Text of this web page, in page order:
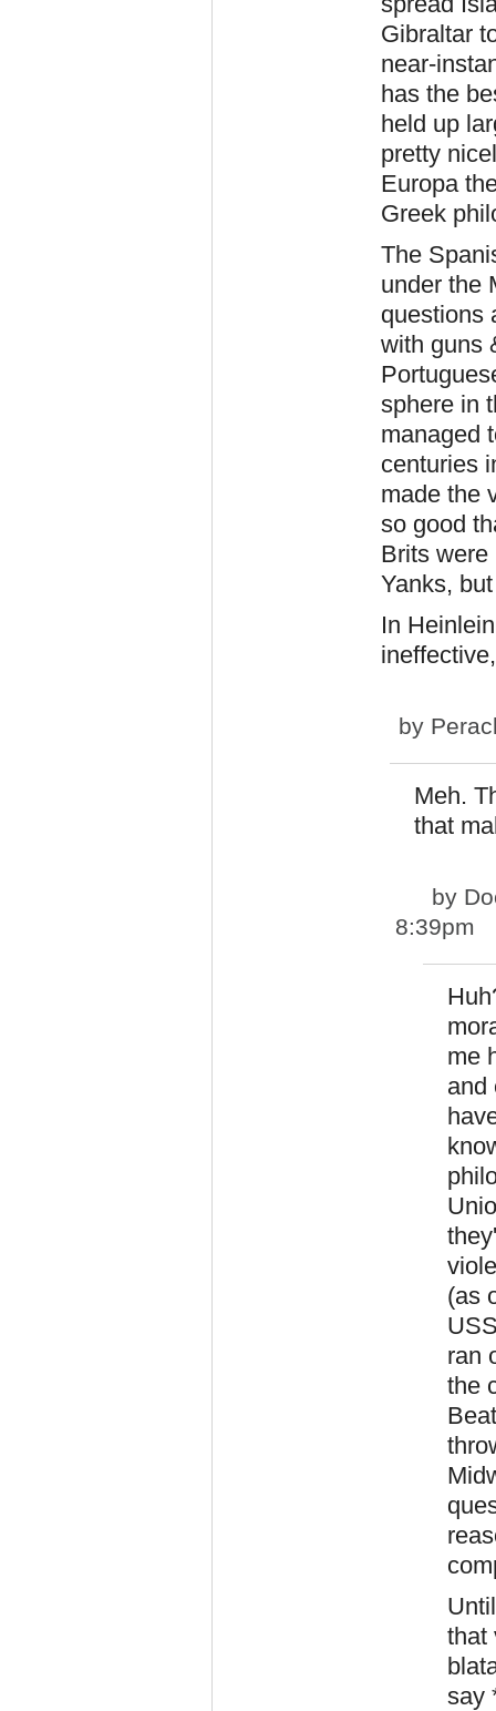
Gibraltar
near-
has the
held up
pretty
Europa
Greek
The
under the
questions
with guns
sphere in
managed
centuries
made the
so good
Brits were
Yanks,
In
by
Meh.
that
by
8:39pm
me
and
(as
ran
the
that
say